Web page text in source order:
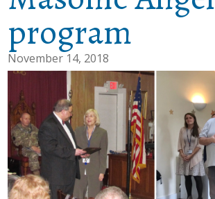
program
November 14, 2018